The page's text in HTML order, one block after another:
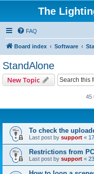
The
FAQ
Board index Software
StandAlone
New Topic
45
To check the
Last post by support «
Restrictions from
Last post by support «